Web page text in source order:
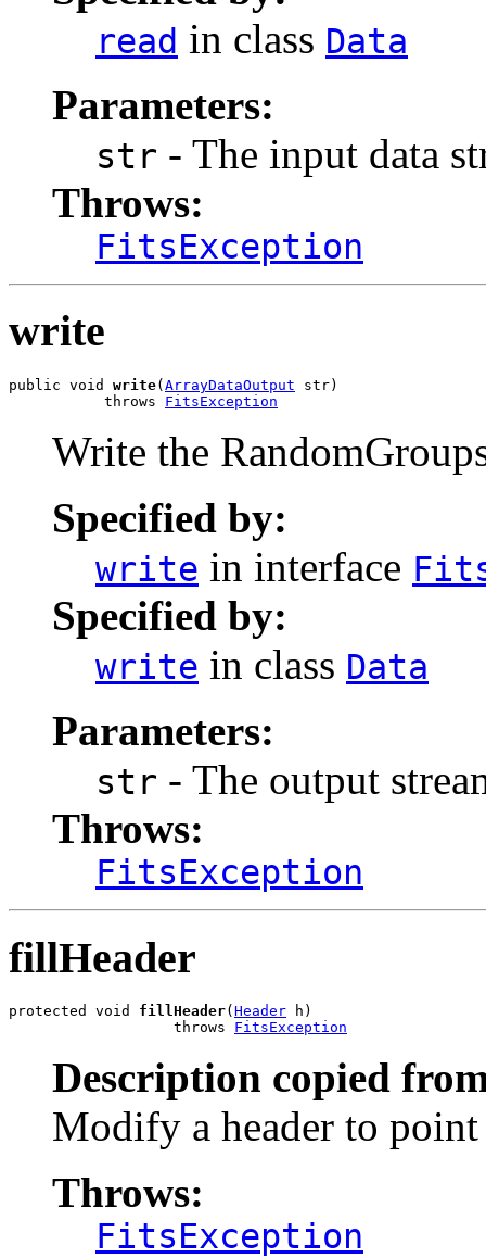
read in class Data
Parameters:
str - The input data
Throws:
FitsException
write
public void write( ArrayDataOutput str)
           throws
FitsException
Write the
Specified by:
write in interface
Specified by:
write in class Data
Parameters:
str - The output
Throws:
FitsException
fillHeader
protected void fillHeader( Header h)
                   throws
FitsException
Description copied
Modify a header to
Throws:
FitsException